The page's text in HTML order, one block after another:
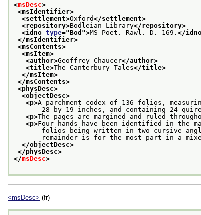
<msDesc>
<msIdentifier>
<settlement>Oxford</settlement>
<repository>Bodleian Library</repository>
<idno type="Bod ">MS Poet. Rawl. D. 169. </
</msIdentifier>
<msContents>
<msItem>
<author>Geoffrey Chaucer</author>
<title>The Canterbury Tales</title>
</msItem>
</msContents>
<physDesc>
<objectDesc>
<p>A parchment codex of 136 folios,
28 by 19 inches, and containing 24
<p>The pages are margined and ruled
<p>Four hands have been identified in the
folios being written in two cursive
remainder is for the most part in a mixed
</objectDesc>
</physDesc>
</msDesc>
<msDesc> (fr)